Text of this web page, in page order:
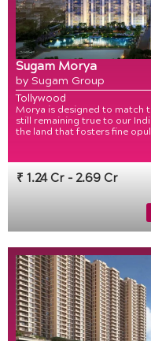
Sugam Morya
by Sugam Group
Tollywood
Morya is designed to match
still remaining true to our
the land that fosters fine
₹ 1.24 Cr - 2.69 Cr